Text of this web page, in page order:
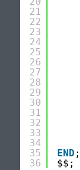
21
22
23
24
25
26
27
28
29
30
31
32
33
34
35
36
END ;
$$;